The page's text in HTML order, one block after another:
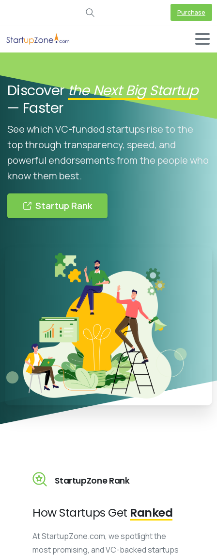
Purchase
Discoverthe Next Big Startup
— Faster
See which VC-funded startups rise to the
top through transparency, speed, and
powerful endorsements from the people who
know them best.
Startup Rank
StartupZone Rank
How Startups Get Ranked
At StartupZone.com, we spotlight the
most promising, and VC-backed startups